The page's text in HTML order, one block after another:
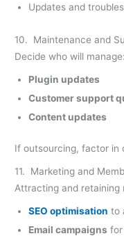
Updates and
10. Maintenance and
Decide who will manage:
Plugin updates
Customer support
Content updates
If outsourcing, factor in
11. Marketing and
Attracting and retaining
SEO optimisation to
Email campaigns for